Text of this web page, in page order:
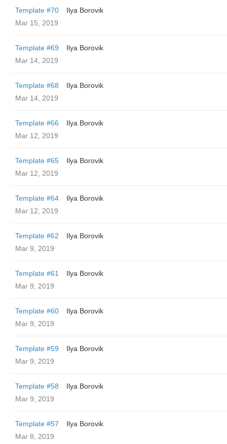
Template #70
Ilya Borovik
Mar 15, 2019
Template #69
Ilya Borovik
Mar 14, 2019
Template #68
Ilya Borovik
Mar 14, 2019
Template #66
Ilya Borovik
Mar 12, 2019
Template #65
Ilya Borovik
Mar 12, 2019
Template #64
Ilya Borovik
Mar 12, 2019
Template #62
Ilya Borovik
Mar 9, 2019
Template #61
Ilya Borovik
Mar 9, 2019
Template #60
Ilya Borovik
Mar 9, 2019
Template #59
Ilya Borovik
Mar 9, 2019
Template #58
Ilya Borovik
Mar 9, 2019
Template #57
Ilya Borovik
Mar 8, 2019